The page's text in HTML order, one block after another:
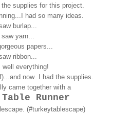
supplies for this project.
had so many ideas.
saw burlap...
I saw yarn...
papers...
saw ribbon...
well everything!
now I had the supplies.
came together with a
Runner
(#turkeytablescape)